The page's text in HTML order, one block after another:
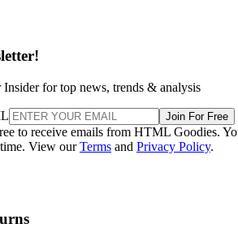
for top news, trends & analysis
Join For Free
to receive emails from HTML Goodies.
View ourTerms and Privacy Policy.